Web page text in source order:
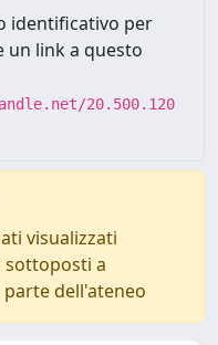
identificativo per
un link a questo
20.500.120
visualizzati
sottoposti a
dell'ateneo